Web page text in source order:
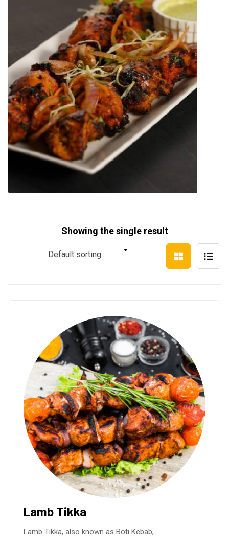
Showing the single result
Default sorting
Lamb Tikka
Lamb Tikka, also known as Boti Kebab,